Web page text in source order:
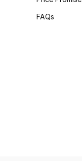
FAQs